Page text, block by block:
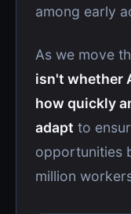
among early
As we move
isn't whether
how quickly
adapt to
opportunities
million